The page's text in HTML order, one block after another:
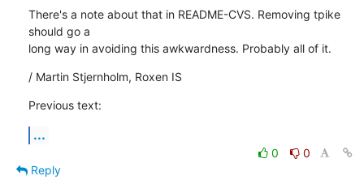
There's a note about that in README-CVS. Removing tpike
should go a
long way in avoiding this awkwardness. Probably all of it.
/ Martin Stjernholm, Roxen IS
Previous text:
...
0
0
Reply